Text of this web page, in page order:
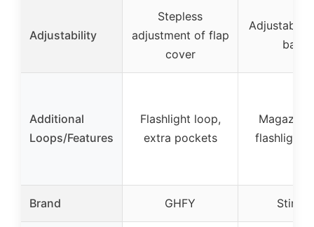
Adjustability
Stepless
adjustment of flap
cover
Adjustable
band
Additional
Loops/Features
Flashlight loop,
extra pockets
Magazine
flashlight
Brand GHFY Stinger